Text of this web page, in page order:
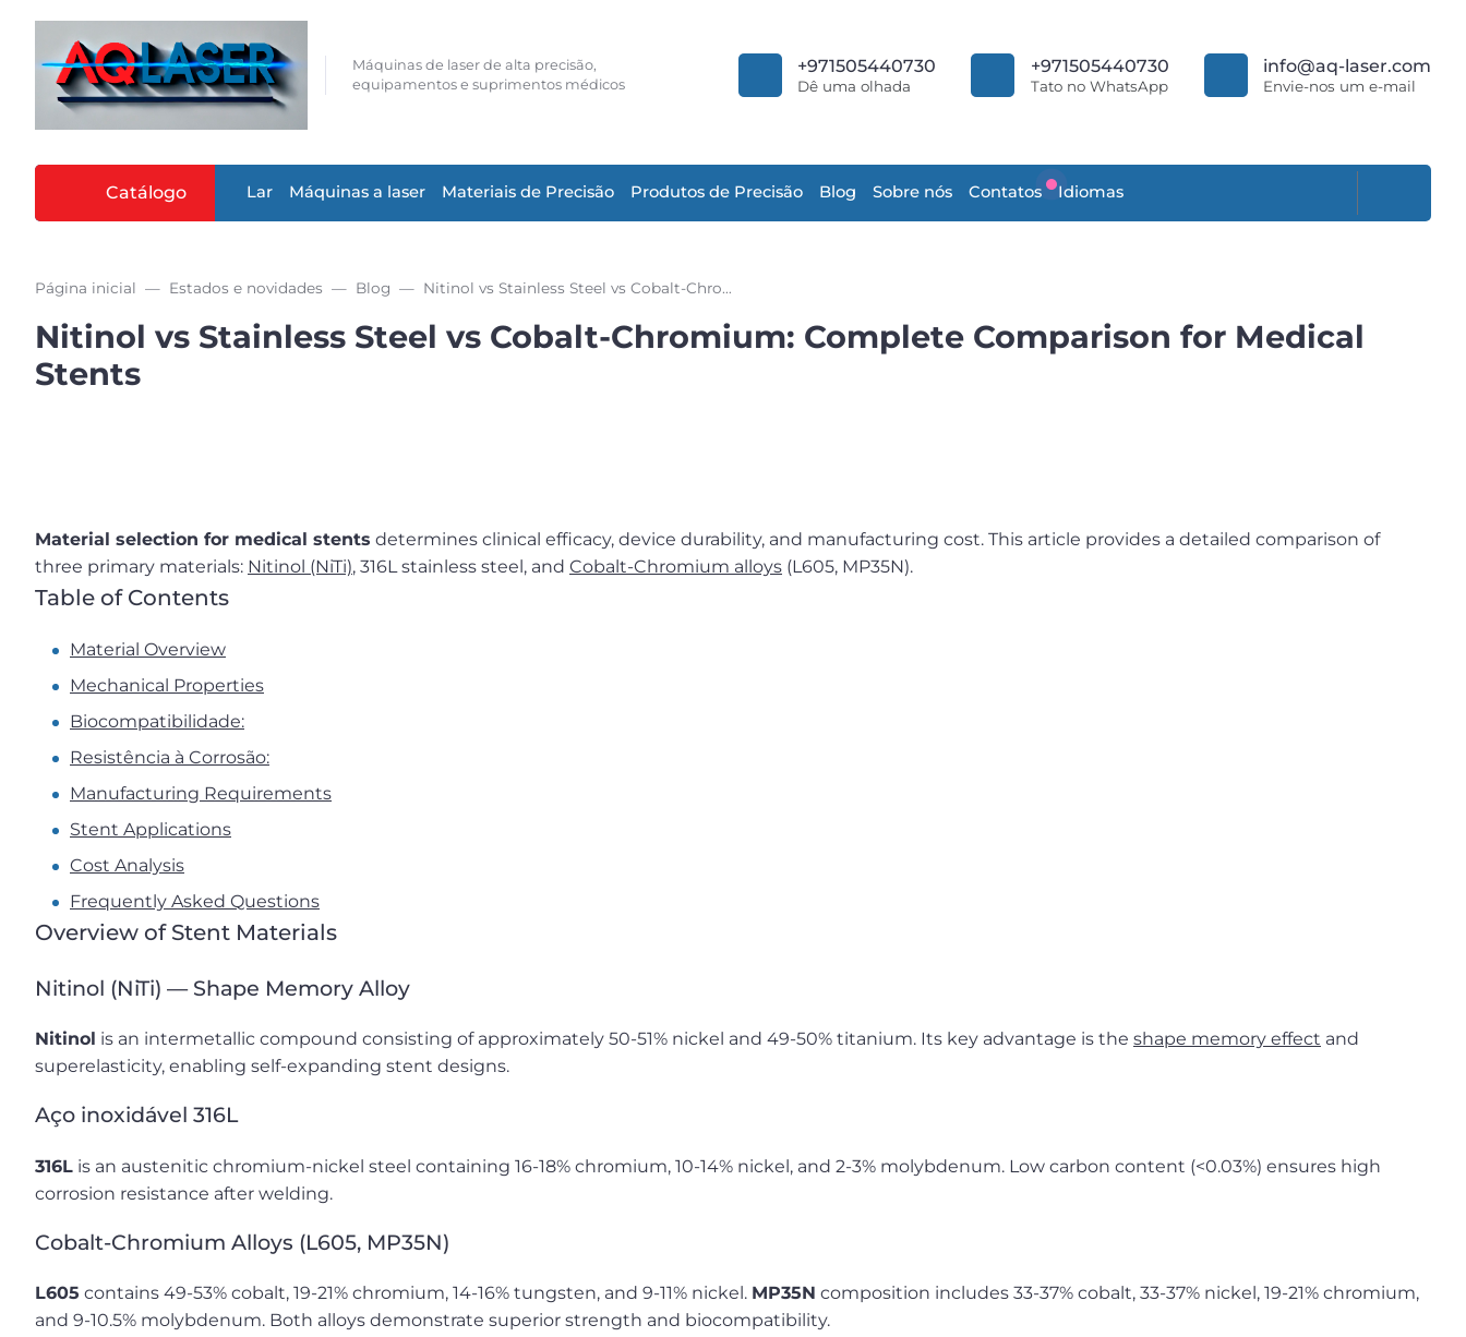
Máquinas de laser de alta precisão,
equipamentos e suprimentos médicos
+971505440730
Dê uma olhada
+971505440730
Tato no WhatsApp
info@aq-laser.com
Envie-nos um e-mail
Catálogo Lar Máquinas a laser Materiais de Precisão Produtos de Precisão Blog Sobre nós Contatos Idiomas
Página inicial Estados e novidades Blog Nitinol vs Stainless Steel vs Cobalt-Chromium: Complete Comparison for Medical Stents
Nitinol vs Stainless Steel vs Cobalt-Chromium: Complete Comparison for Medical
Stents
Material selection for medical stents determines clinical efficacy, device durability, and manufacturing cost. This article provides a detailed comparison of
three primary materials: Nitinol (NiTi), 316L stainless steel, and Cobalt-Chromium alloys (L605, MP35N).
Table of Contents
Material Overview
Mechanical Properties
Biocompatibilidade:
Resistência à Corrosão:
Manufacturing Requirements
Stent Applications
Cost Analysis
Frequently Asked Questions
Overview of Stent Materials
Nitinol (NiTi) — Shape Memory Alloy
Nitinol is an intermetallic compound consisting of approximately 50-51% nickel and 49-50% titanium. Its key advantage is the shape memory effect and
superelasticity, enabling self-expanding stent designs.
Aço inoxidável 316L
316L is an austenitic chromium-nickel steel containing 16-18% chromium, 10-14% nickel, and 2-3% molybdenum. Low carbon content (<0.03%) ensures high
corrosion resistance after welding.
Cobalt-Chromium Alloys (L605, MP35N)
L605 contains 49-53% cobalt, 19-21% chromium, 14-16% tungsten, and 9-11% nickel. MP35N composition includes 33-37% cobalt, 33-37% nickel, 19-21% chromium,
and 9-10.5% molybdenum. Both alloys demonstrate superior strength and biocompatibility.